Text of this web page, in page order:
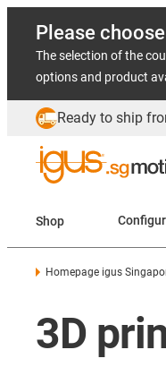
Please
The selection of the
options and product
Ready to ship
Shop
Homepage igus
3D